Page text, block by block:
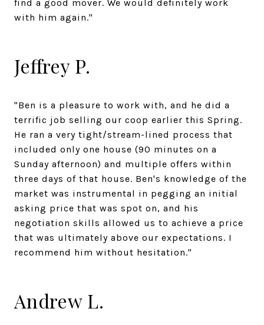
find a good mover. We would definitely work
with him again."
Jeffrey P.
"Ben is a pleasure to work with, and he did a
terrific job selling our coop earlier this Spring.
He ran a very tight/stream-lined process that
included only one house (90 minutes on a
Sunday afternoon) and multiple offers within
three days of that house. Ben's knowledge of the
market was instrumental in pegging an initial
asking price that was spot on, and his
negotiation skills allowed us to achieve a price
that was ultimately above our expectations. I
recommend him without hesitation."
Andrew L.